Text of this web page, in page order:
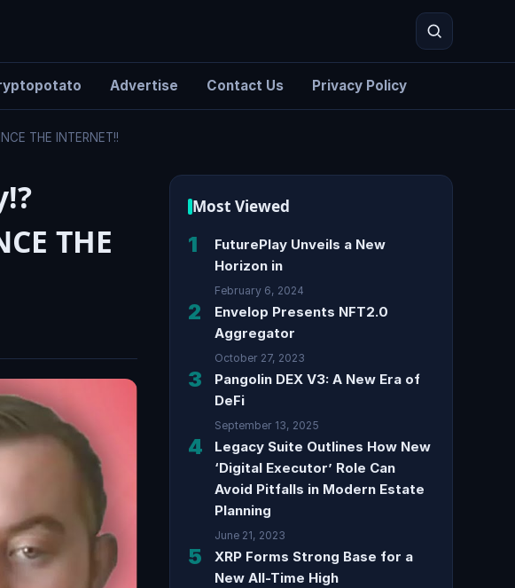
Advertise Contact Us Privacy Policy
THE INTERNET!!
THE
Most Viewed
1
FuturePlay Unveils a New
Horizon in
February 6, 2024
2
Envelop Presents NFT2.0
Aggregator
October 27, 2023
3
Pangolin DEX V3: A New Era of
DeFi
September 13, 2025
4
Legacy Suite Outlines How New
‘Digital Executor’ Role Can
Avoid Pitfalls in Modern Estate
Planning
June 21, 2023
5
XRP Forms Strong Base for a
New All-Time High